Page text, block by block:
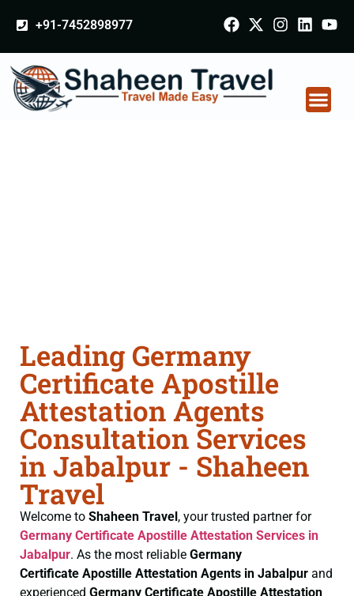
+91-7452898977
Leading Germany
Certificate Apostille
Attestation Agents
Consultation Services
in Jabalpur - Shaheen
Travel
Welcome to Shaheen Travel, your trusted partner for
Germany Certificate Apostille Attestation Services in
Jabalpur. As the most reliable Germany
Certificate Apostille Attestation Agents in Jabalpur and
experienced Germany Certificate Apostille Attestation